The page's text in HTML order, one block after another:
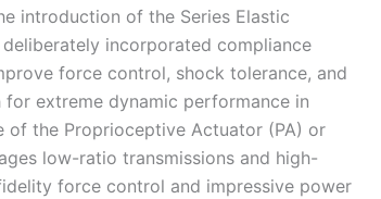
introduction of the Series Elastic
incorporated compliance
force control, shock tolerance, and
extreme dynamic performance in
of the Proprioceptive Actuator (PA) or
low-ratio transmissions and high-
force control and impressive power